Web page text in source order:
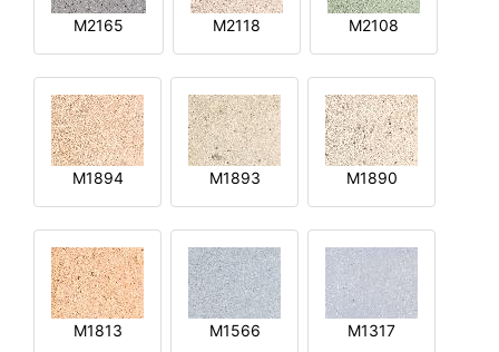
M2165 M2118 M2108
M1894 M1893 M1890
M1813 M1566 M1317